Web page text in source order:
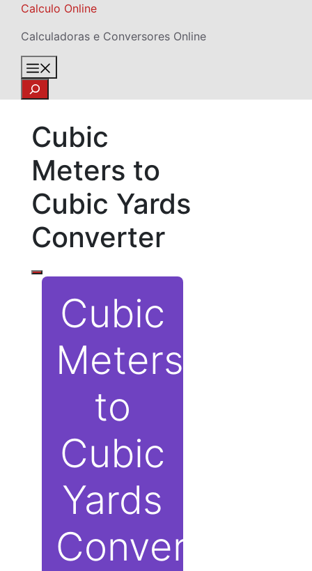
Skip
content
Calculo Online
Calculadoras e Conversores Online
Search
Cubic
Meters to
Cubic Yards
Converter
Cubic
Meters
to
Cubic
Yards
Converter